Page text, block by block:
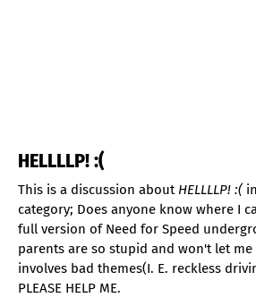
HELLLLP! :(
This is a discussion about HELLLLP! :(
category; Does anyone know where I
full version of Need for Speed
parents are so stupid and won't let
involves bad themes(I. E. reckless
PLEASE HELP ME.